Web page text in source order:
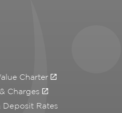
Charter
Charges
Deposit Rates